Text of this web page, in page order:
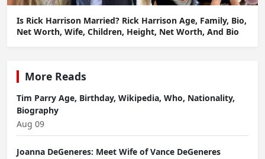
Is Rick Harrison Married? Rick Harrison Age, Family, Bio,
Net Worth, Wife, Children, Height, Net Worth, And Bio
More Reads
Tim Parry Age, Birthday, Wikipedia, Who, Nationality,
Biography
Aug 09
Joanna DeGeneres: Meet Wife of Vance DeGeneres